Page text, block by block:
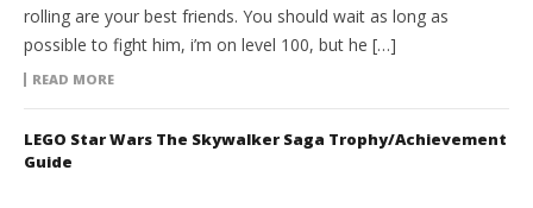
rolling are your best friends. You should wait as long as
possible to fight him, i’m on level 100, but he […]
READ MORE
LEGO Star Wars The Skywalker Saga Trophy/Achievement
Guide